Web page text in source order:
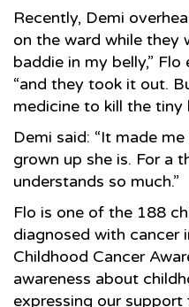
Recently, Demi
on the ward while they
baddie in my belly,”
“and they took it out.
medicine to kill the tiny
Demi said: “It made
grown up she is. For a
understands so much.”
Flo is one of the 188
diagnosed with cancer
Childhood Cancer
awareness about
expressing our